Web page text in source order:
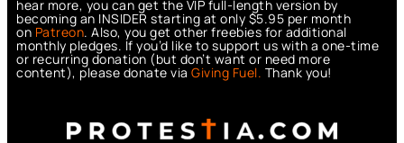
hear more, you can get the VIP full-length version by
becoming an INSIDER starting at only $5.95 per month
on Patreon. Also, you get other freebies for additional
monthly pledges. If you’d like to support us with a one-time
or recurring donation (but don’t want or need more
content), please donate via Giving Fuel. Thank you!